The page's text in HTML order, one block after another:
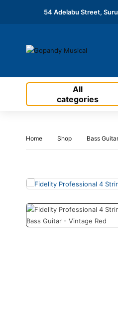
54 Adelabu Street,
All
categories
Home Shop Bass